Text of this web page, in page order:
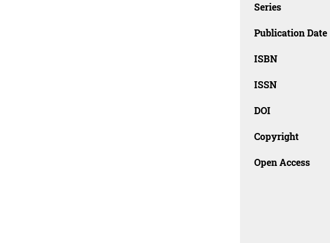
Series
Publication Date
ISBN
ISSN
DOI
Copyright
Open Access